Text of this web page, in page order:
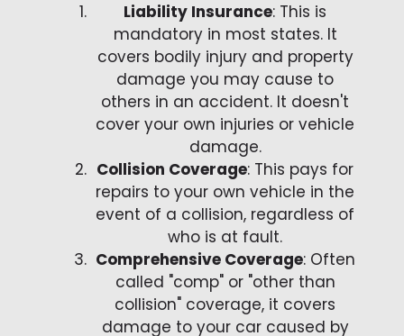
Liability Insurance: This is
mandatory in most states. It
covers bodily injury and property
damage you may cause to
others in an accident. It doesn't
cover your own injuries or vehicle
damage.
Collision Coverage: This pays for
repairs to your own vehicle in the
event of a collision, regardless of
who is at fault.
Comprehensive Coverage: Often
called "comp" or "other than
collision" coverage, it covers
damage to your car caused by